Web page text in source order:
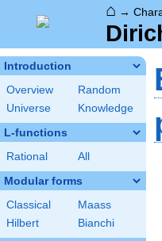
⌂ →
Introduction
Overview
Random
Universe
Knowledge
L-functions
Rational All
Modular forms
Classical
Maass
Hilbert
Bianchi